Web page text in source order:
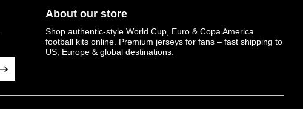
About our store
Shop authentic-style World Cup, Euro & Copa America
football kits online. Premium jerseys for fans – fast shipping to
US, Europe & global destinations.